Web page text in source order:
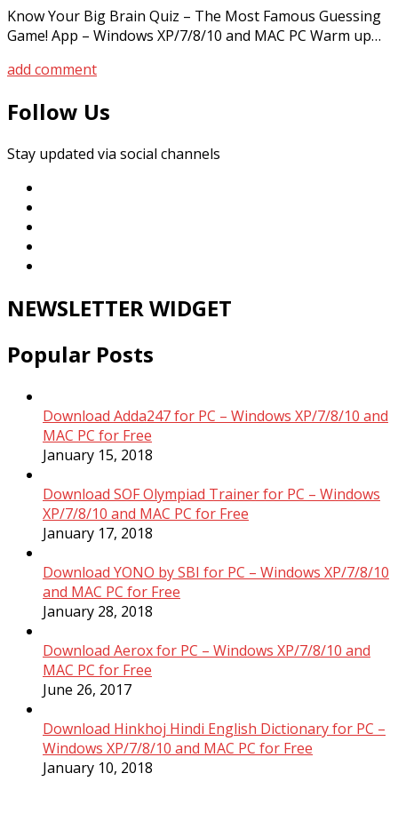
Know Your Big Brain Quiz – The Most Famous Guessing
Game! App – Windows XP/7/8/10 and MAC PC Warm up…
add comment
Follow Us
Stay updated via social channels
NEWSLETTER WIDGET
Popular Posts
Download Adda247 for PC – Windows XP/7/8/10 and
MAC PC for Free
January 15, 2018
Download SOF Olympiad Trainer for PC – Windows
XP/7/8/10 and MAC PC for Free
January 17, 2018
Download YONO by SBI for PC – Windows XP/7/8/10
and MAC PC for Free
January 28, 2018
Download Aerox for PC – Windows XP/7/8/10 and
MAC PC for Free
June 26, 2017
Download Hinkhoj Hindi English Dictionary for PC –
Windows XP/7/8/10 and MAC PC for Free
January 10, 2018